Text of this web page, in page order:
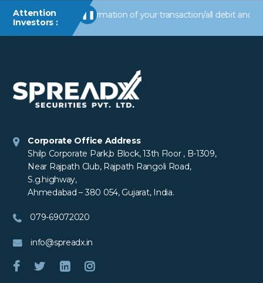
Attention
Investors :
❚❚
alerts/information of your transaction/all debit and
Corporate Office Address
Shilp Corporate Park,b Block, 13th Floor , B-1309,
Near Rajpath Club, Rajpath Rangoli Road,
S.g.highway,
Ahmedabad – 380 054, Gujarat, India.
079-69072020
info@spreadx.in